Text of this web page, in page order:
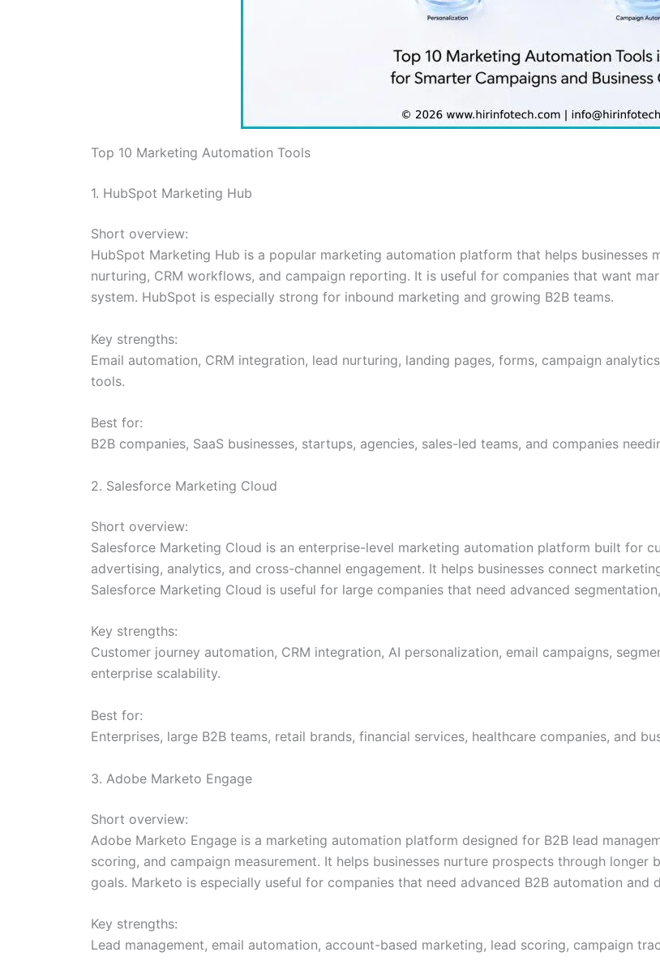
Top 10 Marketing Automation Tools
1. HubSpot Marketing Hub
Short overview:
HubSpot Marketing Hub is a popular marketing automation platform that helps businesses
nurturing, CRM workflows, and campaign reporting. It is useful for companies that want
system. HubSpot is especially strong for inbound marketing and growing B2B teams.
Key strengths:
Email automation, CRM integration, lead nurturing, landing pages, forms, campaign
tools.
Best for:
B2B companies, SaaS businesses, startups, agencies, sales-led teams, and companies
2. Salesforce Marketing Cloud
Short overview:
Salesforce Marketing Cloud is an enterprise-level marketing automation platform built for
advertising, analytics, and cross-channel engagement. It helps businesses connect
Salesforce Marketing Cloud is useful for large companies that need advanced
Key strengths:
Customer journey automation, CRM integration, AI personalization, email campaigns,
enterprise scalability.
Best for:
Enterprises, large B2B teams, retail brands, financial services, healthcare companies, and
3. Adobe Marketo Engage
Short overview:
Adobe Marketo Engage is a marketing automation platform designed for B2B lead
scoring, and campaign measurement. It helps businesses nurture prospects through
goals. Marketo is especially useful for companies that need advanced B2B automation and
Key strengths:
Lead management, email automation, account-based marketing, lead scoring, campaign